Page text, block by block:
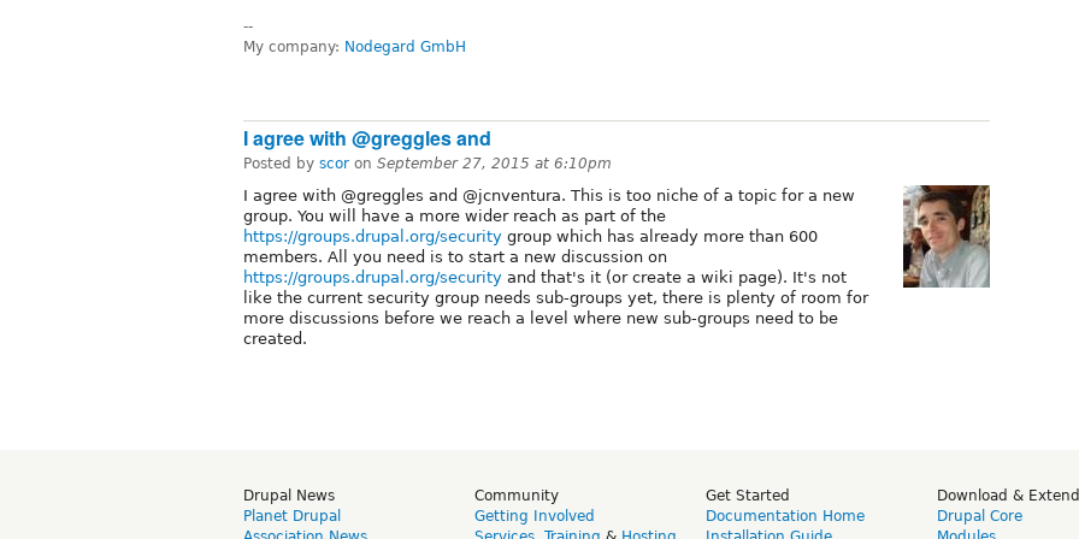
--
My company: Nodegard GmbH
I agree with @greggles and
Posted by scor on September 27, 2015 at 6:10pm
I agree with @greggles and @jcnventura. This is too niche of a topic for a new
group. You will have a more wider reach as part of the
https://groups.drupal.org/security group which has already more than 600
members. All you need is to start a new discussion on
https://groups.drupal.org/security and that's it (or create a wiki page). It's not
like the current security group needs sub-groups yet, there is plenty of room for
more discussions before we reach a level where new sub-groups need to be
created.
Drupal News
Planet Drupal
Community
Getting Involved
Get Started
Documentation Home
Download & Extend
Drupal Core